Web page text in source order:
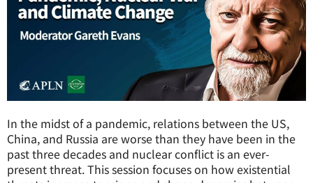
In the midst of a pandemic, relations between the US,
China, and Russia are worse than they have been in the
past three decades and nuclear conflict is an ever-
present threat. This session focuses on how existential